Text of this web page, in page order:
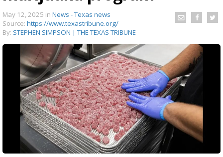
May 12, 2025 in News - Texas news
Source: https://www.texastribune.org/
By: STEPHEN SIMPSON | THE TEXAS TRIBUNE